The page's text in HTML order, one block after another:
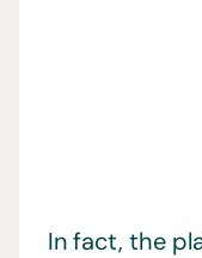
In fact, the